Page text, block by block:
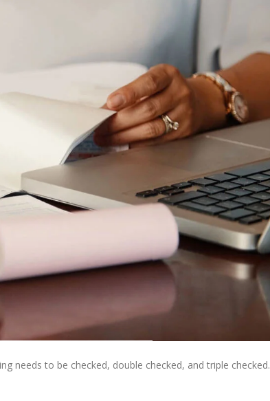
needs to be checked, double checked, and triple checked.